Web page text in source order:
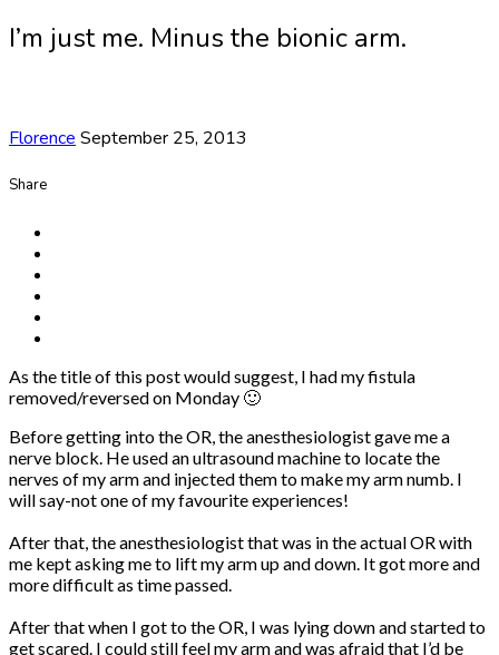
I’m just me. Minus the bionic arm.
Florence September 25, 2013
Share
As the title of this post would suggest, I had my fistula
removed/reversed on Monday 🙂
Before getting into the OR, the anesthesiologist gave me a
nerve block. He used an ultrasound machine to locate the
nerves of my arm and injected them to make my arm numb. I
will say-not one of my favourite experiences!
After that, the anesthesiologist that was in the actual OR with
me kept asking me to lift my arm up and down. It got more and
more difficult as time passed.
After that when I got to the OR, I was lying down and started to
get scared. I could still feel my arm and was afraid that I’d be